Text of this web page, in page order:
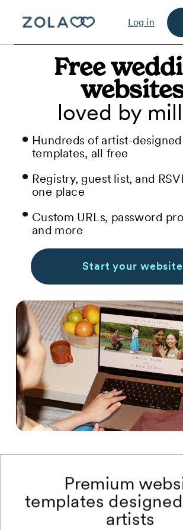
Start your website
Hundreds of artist-designed
templates, all free
Registry, guest list, and
one place
Custom URLs, password
and more
Free
loved by
Log in
Premium
templates
artists